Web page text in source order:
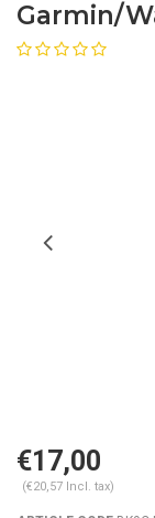
Garmin/
€17,00
(€20,57 Incl. tax)